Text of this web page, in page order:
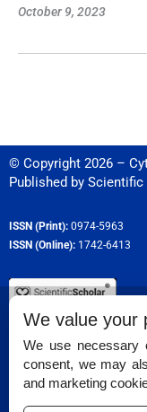
October 9, 2023
© Copyright 2026 –
Published by Scientific
ISSN (Print): 0974-5963
ISSN (Online): 1742-6413
Permissions
Disclaimer
We value your
We use necessary
consent, we may
and marketing